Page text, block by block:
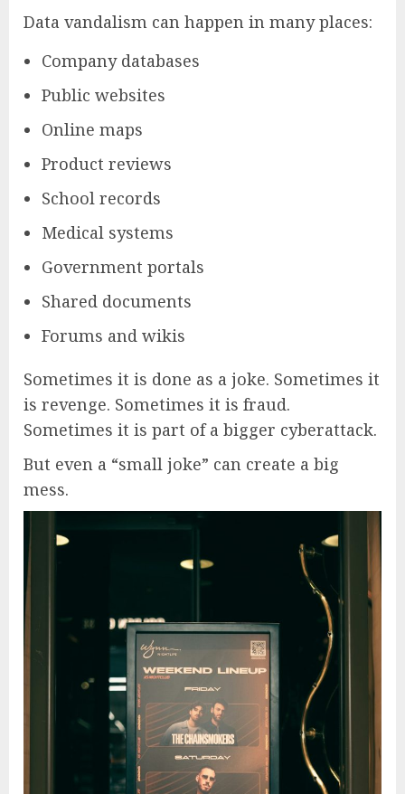
Data vandalism can happen in many places:
Company databases
Public websites
Online maps
Product reviews
School records
Medical systems
Government portals
Shared documents
Forums and wikis
Sometimes it is done as a joke. Sometimes it
is revenge. Sometimes it is fraud.
Sometimes it is part of a bigger cyberattack.
But even a “small joke” can create a big
mess.